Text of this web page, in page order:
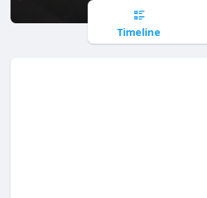
Timeline